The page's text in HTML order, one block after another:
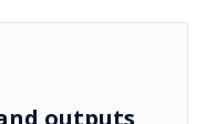
outputs